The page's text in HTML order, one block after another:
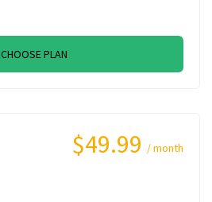
CHOOSE PLAN
$49.99 / month